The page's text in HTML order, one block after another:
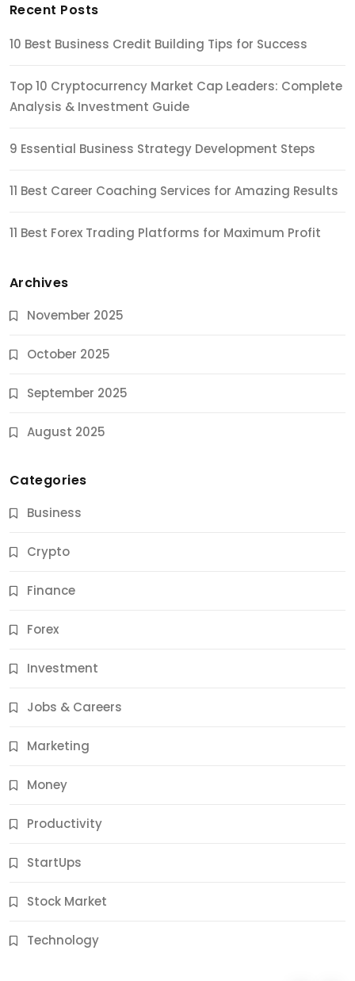
Recent Posts
10 Best Business Credit Building Tips for Success
Top 10 Cryptocurrency Market Cap Leaders: Complete
Analysis & Investment Guide
9 Essential Business Strategy Development Steps
11 Best Career Coaching Services for Amazing Results
11 Best Forex Trading Platforms for Maximum Profit
Archives
November 2025
October 2025
September 2025
August 2025
Categories
Business
Crypto
Finance
Forex
Investment
Jobs & Careers
Marketing
Money
Productivity
StartUps
Stock Market
Technology
Jobs & Careers
11 Best Career Coaching Services for Amazing